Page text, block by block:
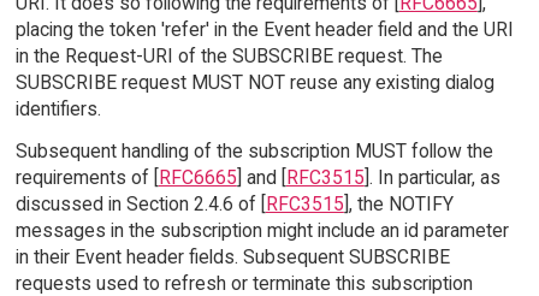
placing the token 'refer' in the Event header field and the URI
in the Request-URI of the SUBSCRIBE request. The
SUBSCRIBE request MUST NOT reuse any existing dialog
identifiers.
Subsequent handling of the subscription MUST follow the
requirements of [RFC6665] and [RFC3515]. In particular, as
discussed in Section 2.4.6 of [RFC3515], the NOTIFY
messages in the subscription might include an id parameter
in their Event header fields. Subsequent SUBSCRIBE
requests used to refresh or terminate this subscription